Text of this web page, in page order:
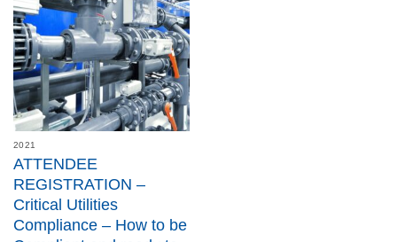
2021
ATTENDEE
REGISTRATION –
Critical Utilities
Compliance – How to be